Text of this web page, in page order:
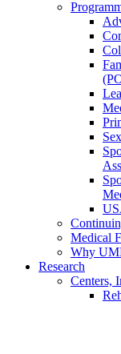
Medical
Why
Research
Centers,